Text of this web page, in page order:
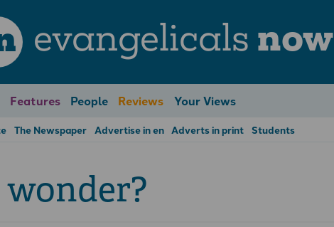
evangelicals now
Features People Reviews Your Views
The Newspaper Advertise in en Adverts in print Students